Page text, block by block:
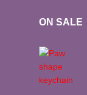
ON SALE